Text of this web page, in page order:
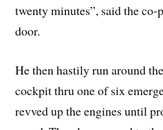
twenty minutes”, said the
door.
He then hastily run around
cockpit thru one of six
revved up the engines until